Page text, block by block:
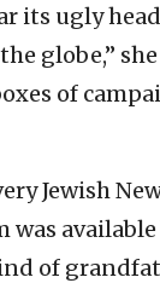
its ugly head
globe,” she
of
Jewish
available
of